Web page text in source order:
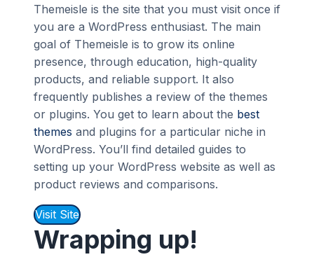
Themeisle is the site that you must visit once if
you are a WordPress enthusiast. The main
goal of Themeisle is to grow its online
presence, through education, high-quality
products, and reliable support. It also
frequently publishes a review of the themes
or plugins. You get to learn about the best
themes and plugins for a particular niche in
WordPress. You’ll find detailed guides to
setting up your WordPress website as well as
product reviews and comparisons.
Visit Site
Wrapping up!